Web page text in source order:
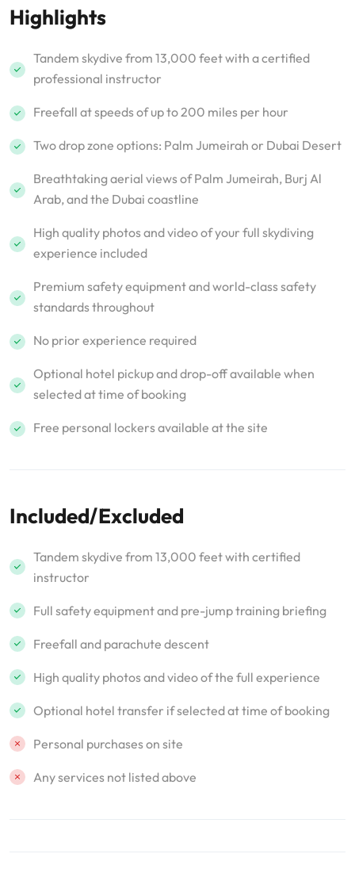
Highlights
Tandem skydive from 13,000 feet with a certified
professional instructor
Freefall at speeds of up to 200 miles per hour
Two drop zone options: Palm Jumeirah or Dubai Desert
Breathtaking aerial views of Palm Jumeirah, Burj Al
Arab, and the Dubai coastline
High quality photos and video of your full skydiving
experience included
Premium safety equipment and world-class safety
standards throughout
No prior experience required
Optional hotel pickup and drop-off available when
selected at time of booking
Free personal lockers available at the site
Included/Excluded
Tandem skydive from 13,000 feet with certified
instructor
Full safety equipment and pre-jump training briefing
Freefall and parachute descent
High quality photos and video of the full experience
Optional hotel transfer if selected at time of booking
Personal purchases on site
Any services not listed above